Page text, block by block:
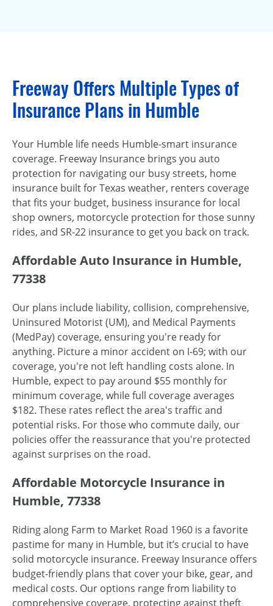
Freeway Offers Multiple Types of
Insurance Plans in Humble
Your Humble life needs Humble-smart insurance
coverage. Freeway Insurance brings you auto
protection for navigating our busy streets, home
insurance built for Texas weather, renters coverage
that fits your budget, business insurance for local
shop owners, motorcycle protection for those sunny
rides, and SR-22 insurance to get you back on track.
Affordable Auto Insurance in Humble,
77338
Our plans include liability, collision, comprehensive,
Uninsured Motorist (UM), and Medical Payments
(MedPay) coverage, ensuring you're ready for
anything. Picture a minor accident on I-69; with our
coverage, you're not left handling costs alone. In
Humble, expect to pay around $55 monthly for
minimum coverage, while full coverage averages
$182. These rates reflect the area's traffic and
potential risks. For those who commute daily, our
policies offer the reassurance that you're protected
against surprises on the road.
Affordable Motorcycle Insurance in
Humble, 77338
Riding along Farm to Market Road 1960 is a favorite
pastime for many in Humble, but it’s crucial to have
solid motorcycle insurance. Freeway Insurance offers
budget-friendly plans that cover your bike, gear, and
medical costs. Our options range from liability to
comprehensive coverage, protecting against theft